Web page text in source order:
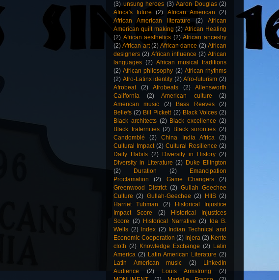
(3) unsung heroes (3) Aaron Douglas (2)
Africa's future
(2) African American
(2)
African American literature
(2)
African
American quilt making (2) African Healing
(2) African aesthetics (2) African ancestry
(2) African art (2) African dance (2) African
designers (2) African influence (2) African
languages (2) African musical traditions
(2) African philosophy (2) African rhythms
(2) Afro-Latinx identity (2) Afro-futurism (2)
Afrobeat
(2) Afrobeats (2)
Allensworth
California
(2) American culture
(2)
American music
(2) Bass Reeves
(2)
Beliefs (2) Bill Pickett (2) Black Voices (2)
Black architects (2) Black excellence (2)
Black fraternities (2) Black sororities (2)
Candomblé
(2) China India Africa
(2)
Cultural Impact (2) Cultural Resilience (2)
Daily Habits (2) Diversity in History (2)
Diversity in Literature (2) Duke Ellington
(2)
Duration (2)
Emancipation
Proclamation
(2) Game Changers
(2)
Greenwood District (2) Gullah Geechee
Culture (2) Gullah-Geechee (2) HIIS (2)
Harriet Tubman
(2)
Historical Injustice
Impact Score
(2)
Historical Injustices
Score (2) Historical Narrative (2)
Ida B.
Wells (2) Index (2)
Indian Technical and
Economic Cooperation (2) Injera (2) Kente
cloth (2) Knowledge Exchange (2) Latin
America (2) Latin American Literature (2)
Latin American music
(2)
LinkedIn
Audience
(2) Louis Armstrong
(2)